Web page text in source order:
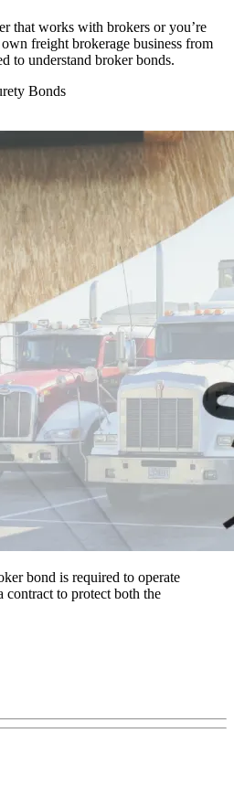
that works with brokers or you’re
freight brokerage business from
to understand broker bonds.
Bonds
bond is required to operate
contract to protect both the